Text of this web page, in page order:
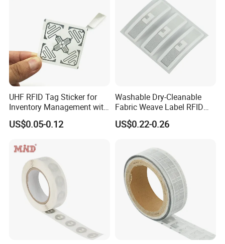
UHF RFID Tag Sticker for
Inventory Management with
U8/U9 Monza R6p Chip
US$0.05-0.12
Washable Dry-Cleanable
Fabric Weave Label RFID
Tag Lj-Ar8-2 UHF Type
US$0.22-0.26